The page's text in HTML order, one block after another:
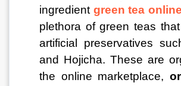
ingredient green tea online
plethora of green teas
artificial preservatives
and Hojicha. These are
the online marketplace,